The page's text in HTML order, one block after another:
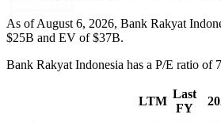
As of August 6, 2026, Bank Rakyat
$25B and EV of $37B.
Bank Rakyat Indonesia has a P/E ratio of
LTM
Last
FY